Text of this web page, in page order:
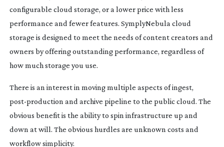
configurable cloud storage, or a lower price with less
performance and fewer features. SymplyNebula cloud
storage is designed to meet the needs of content creators and
owners by offering outstanding performance, regardless of
how much storage you use.
There is an interest in moving multiple aspects of ingest,
post-production and archive pipeline to the public cloud. The
obvious benefit is the ability to spin infrastructure up and
down at will. The obvious hurdles are unknown costs and
workflow simplicity.